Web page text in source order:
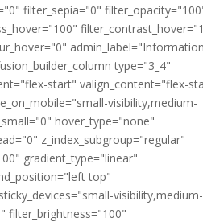
filter_sepia="0"
type="3_4"
start" valign_content="flex-
visibility,medium-
hover_type="none"
z_index_subgroup="regular"
gradient_type="linear"
top"
visibility,medium-
filter_brightness="100"